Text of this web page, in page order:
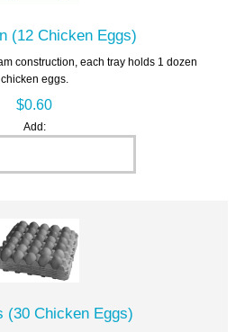
(12 Chicken Eggs)
construction, each tray holds 1 dozen
chicken eggs.
$0.60
Add:
(30 Chicken Eggs)